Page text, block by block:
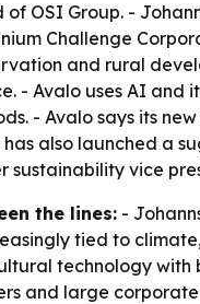
of OSI Group. -
Challenge
and rural
- Avalo uses AI and
- Avalo says its
has also launched a
sustainability vice
the lines: -
tied to
technology with
and large corporate